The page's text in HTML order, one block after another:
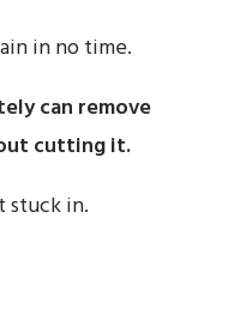
in no time.
can remove
cutting it.
stuck in.